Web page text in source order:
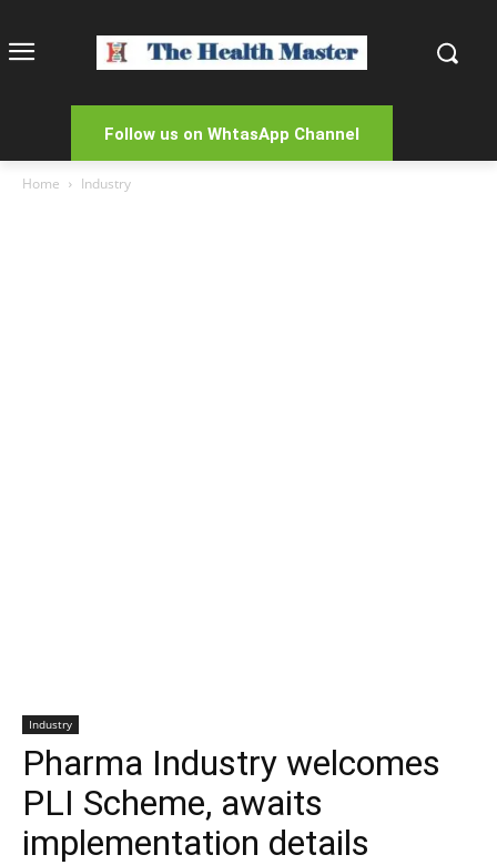
Follow us on WhtasApp Channel
Home Industry
Industry
Pharma Industry welcomes
PLI Scheme, awaits
implementation details